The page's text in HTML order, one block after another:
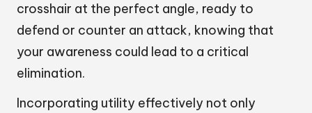
crosshair at the perfect angle, ready to
defend or counter an attack, knowing that
your awareness could lead to a critical
elimination.
Incorporating utility effectively not only